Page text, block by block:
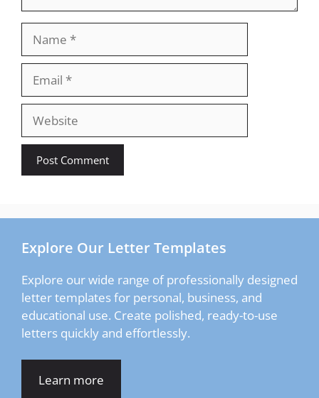
Explore Our Letter Templates
Explore our wide range of professionally designed
letter templates for personal, business, and
educational use. Create polished, ready-to-use
letters quickly and effortlessly.
Learn more